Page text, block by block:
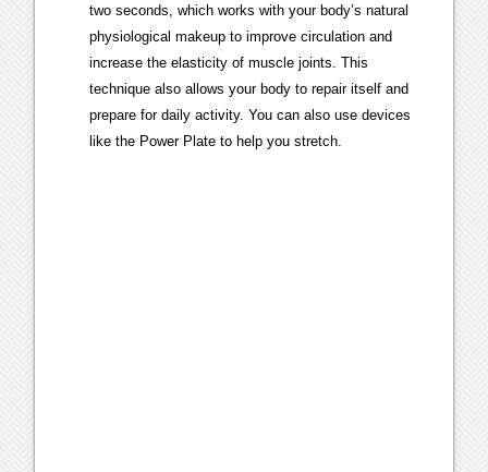
two seconds, which works with your body’s natural
physiological makeup to improve circulation and
increase the elasticity of muscle joints. This
technique also allows your body to repair itself and
prepare for daily activity. You can also use devices
like the Power Plate to help you stretch.